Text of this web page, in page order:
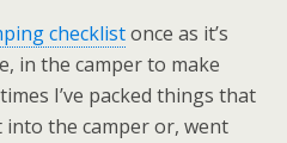
checklistonce as it’s
in the camper to make
I’ve packed things that
into the camper or, went